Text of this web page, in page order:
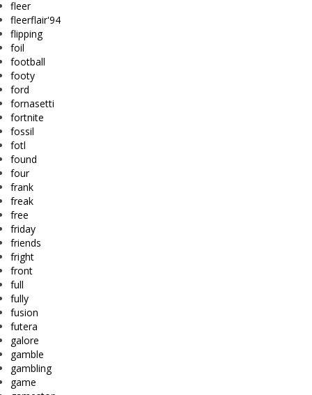
fleer
fleerflair'94
flipping
foil
football
footy
ford
fornasetti
fortnite
fossil
fotl
found
four
frank
freak
free
friday
friends
fright
front
full
fully
fusion
futera
galore
gamble
gambling
game